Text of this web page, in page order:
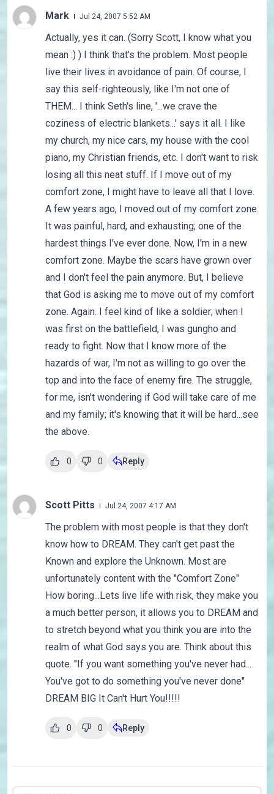
Mark Jul 24, 2007 5:52 AM
Actually, yes it can. (Sorry Scott, I know what you
mean :) ) I think that's the problem. Most people
live their lives in avoidance of pain. Of course, I
say this self-righteously, like I'm not one of
THEM... I think Seth's line, '...we crave the
coziness of electric blankets...' says it all. I like
my church, my nice cars, my house with the cool
piano, my Christian friends, etc. I don't want to risk
losing all this neat stuff. If I move out of my
comfort zone, I might have to leave all that I love.
A few years ago, I moved out of my comfort zone.
It was painful, hard, and exhausting; one of the
hardest things I've ever done. Now, I'm in a new
comfort zone. Maybe the scars have grown over
and I don't feel the pain anymore. But, I believe
that God is asking me to move out of my comfort
zone. Again. I feel kind of like a soldier; when I
was first on the battlefield, I was gungho and
ready to fight. Now that I know more of the
hazards of war, I'm not as willing to go over the
top and into the face of enemy fire. The struggle,
for me, isn't wondering if God will take care of me
and my family; it's knowing that it will be hard...see
the above.
0 0 Reply
Scott Pitts Jul 24, 2007 4:17 AM
The problem with most people is that they don't
know how to DREAM. They can't get past the
Known and explore the Unknown. Most are
unfortunately content with the "Comfort Zone"
How boring...Lets live life with risk, they make you
a much better person, it allows you to DREAM and
to stretch beyond what you think you are into the
realm of what God says you are. Think about this
quote. "If you want something you've never had...
You've got to do something you've never done"
DREAM BIG It Can't Hurt You!!!!!
0 0 Reply